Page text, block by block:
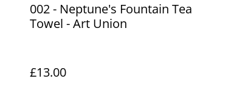
002 - Neptune's Fountain Tea
Towel - Art Union
£13.00